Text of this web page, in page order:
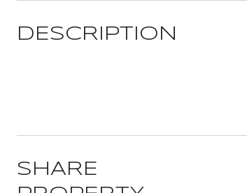
DESCRIPTION
SHARE